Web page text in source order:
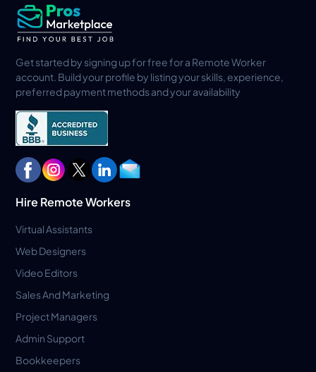
Get started by signing up for free for a Remote Worker
account. Build your profile by listing your skills, experience,
preferred payment methods and your availability
Hire Remote Workers
Virtual Assistants
Web Designers
Video Editors
Sales And Marketing
Project Managers
Admin Support
Bookkeepers